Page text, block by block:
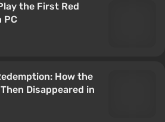
the First Red
PC
How the
Disappeared in